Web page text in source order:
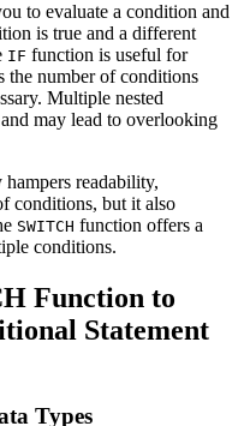
to evaluate a condition and
is true and a different
IF function is useful for
the number of conditions
Multiple nested
may lead to overlooking
hampers readability,
conditions, but it also
SWITCH function offers a
conditions.
Function to
Statement
Types